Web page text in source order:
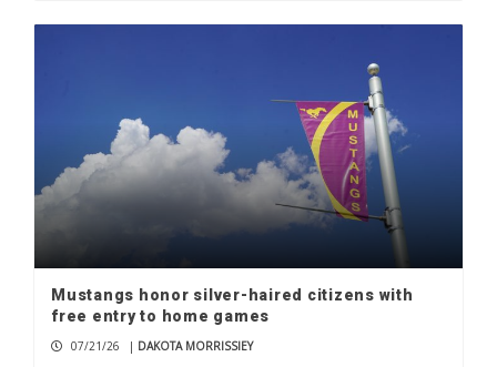
Mustangs honor silver-haired citizens with
free entry to home games
07/21/26 | DAKOTA MORRISSIEY